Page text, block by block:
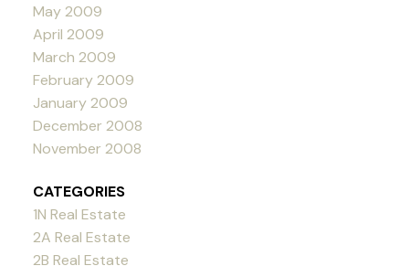
May 2009
April 2009
March 2009
February 2009
January 2009
December 2008
November 2008
CATEGORIES
1N Real Estate
2A Real Estate
2B Real Estate